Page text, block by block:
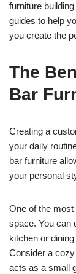
furniture
guides to help
you create the
The
Bar
Creating a
your daily
bar furniture
your personal
One of the
space. You can
kitchen or
Consider a
acts as a small